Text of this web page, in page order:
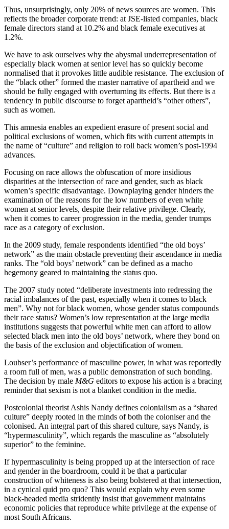
Thus, unsurprisingly, only 20% of news sources are women. This
reflects the broader corporate trend: at JSE-listed companies, black
female directors stand at 10.2% and black female executives at
1.2%.
We have to ask ourselves why the abysmal underrepresentation of
especially black women at senior level has so quickly become
normalised that it provokes little audible resistance. The exclusion of
the “black other” formed the master narrative of apartheid and we
should be fully engaged with overturning its effects. But there is a
tendency in public discourse to forget apartheid’s “other others”,
such as women.
This amnesia enables an expedient erasure of present social and
political exclusions of women, which fits with current attempts in
the name of “culture” and religion to roll back women’s post-1994
advances.
Focusing on race allows the obfuscation of more insidious
disparities at the intersection of race and gender, such as black
women’s specific disadvantage. Downplaying gender hinders the
examination of the reasons for the low numbers of even white
women at senior levels, despite their relative privilege. Clearly,
when it comes to career progression in the media, gender trumps
race as a category of exclusion.
In the 2009 study, female respondents identified “the old boys’
network” as the main obstacle preventing their ascendance in media
ranks. The “old boys’ network” can be defined as a macho
hegemony geared to maintaining the status quo.
The 2007 study noted “deliberate investments into redressing the
racial imbalances of the past, especially when it comes to black
men”. Why not for black women, whose gender status compounds
their race status? Women’s low representation at the large media
institutions suggests that powerful white men can afford to allow
selected black men into the old boys’ network, where they bond on
the basis of the exclusion and objectification of women.
Loubser’s performance of masculine power, in what was reportedly
a room full of men, was a public demonstration of such bonding.
The decision by male M&G editors to expose his action is a bracing
reminder that sexism is not a blanket condition in the media.
Postcolonial theorist Ashis Nandy defines colonialism as a “shared
culture” deeply rooted in the minds of both the coloniser and the
colonised. An integral part of this shared culture, says Nandy, is
“hypermasculinity”, which regards the masculine as “absolutely
superior” to the feminine.
If hypermasculinity is being propped up at the intersection of race
and gender in the boardroom, could it be that a particular
construction of whiteness is also being bolstered at that intersection,
in a cynical quid pro quo? This would explain why even some
black-headed media stridently insist that government maintains
economic policies that reproduce white privilege at the expense of
most South Africans.